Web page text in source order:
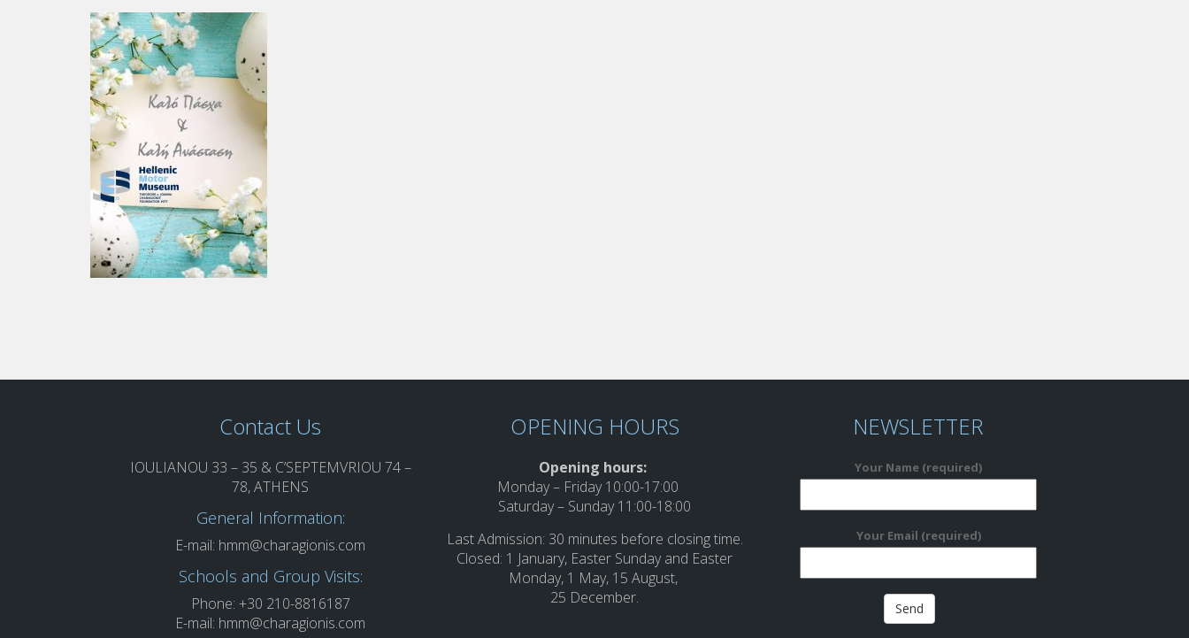
Contact Us
IOULIANOU 33 – 35 & C’SEPTEMVRIOU 74 –
78, ATHENS
General Information:
E-mail: hmm@charagionis.com
Schools and Group Visits:
Phone: +30 210-8816187
E-mail: hmm@charagionis.com
OPENING HOURS
Opening hours:
Monday – Friday 10:00-17:00
Saturday – Sunday 11:00-18:00
Last Admission: 30 minutes before closing time.
Closed: 1 January, Easter Sunday and Easter
Monday, 1 May, 15 August,
25 December.
NEWSLETTER
Your Name (required)
Your Email (required)